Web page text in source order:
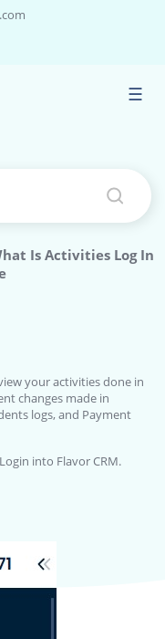
☰
Is Activities Log In
your activities done in
changes made in
logs, and Payment
into Flavor CRM.